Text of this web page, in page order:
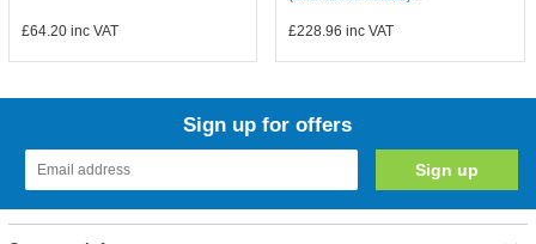
£64.20inc VAT £228.96 inc VAT
Sign up for offers